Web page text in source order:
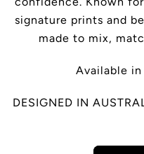
signature prints and
made to mix,
Available in
DESIGNED IN